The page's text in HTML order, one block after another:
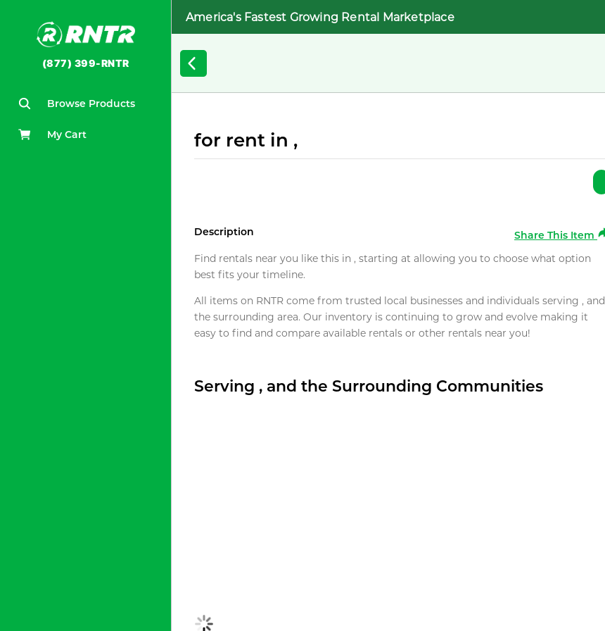
(877) 399-RNTR
Browse Products
My Cart
America's Fastest Growing Rental Marketplace
for rent in ,
Description
Share This Item
Find rentals near you like this in , starting at allowing you to choose what option
best fits your timeline.
All items on RNTR come from trusted local businesses and individuals serving , and
the surrounding area. Our inventory is continuing to grow and evolve making it
easy to find and compare available rentals or other rentals near you!
Serving , and the Surrounding Communities